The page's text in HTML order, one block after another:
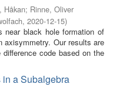
Håkan; Rinne, Oliver
, 2020-12-15)
near black hole formation of
axisymmetry. Our results are
code based on the
a Subalgebra